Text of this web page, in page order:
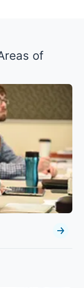
of